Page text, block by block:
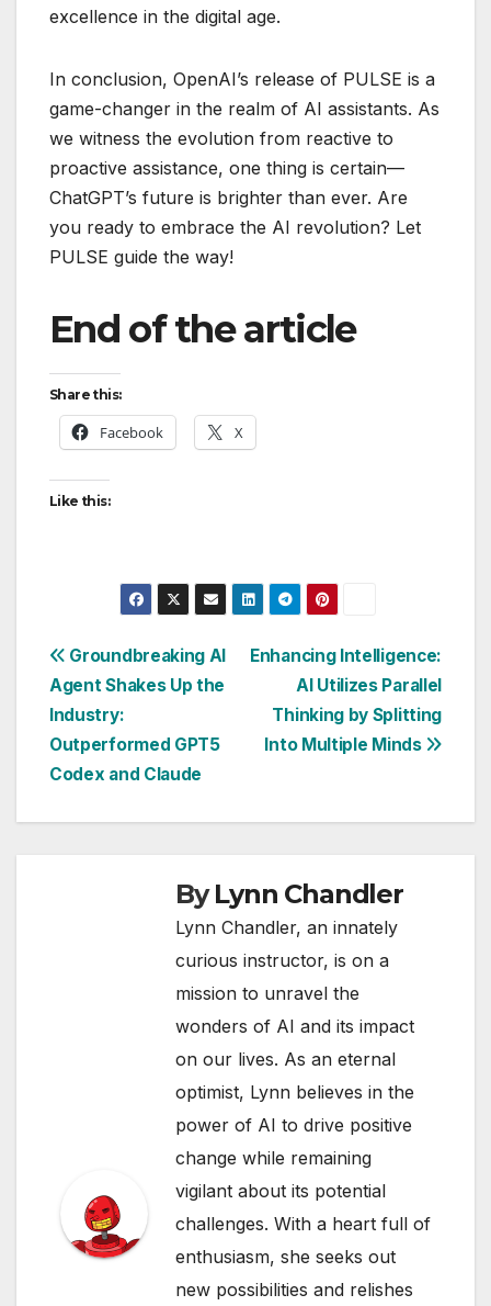
excellence in the digital age.
In conclusion, OpenAI’s release of PULSE is a
game-changer in the realm of AI assistants. As
we witness the evolution from reactive to
proactive assistance, one thing is certain—
ChatGPT’s future is brighter than ever. Are
you ready to embrace the AI revolution? Let
PULSE guide the way!
End of the article
Share this:
Facebook X
Like this:
Post
navigation
Enhancing Intelligence:
AI Utilizes Parallel
Thinking by Splitting
Into Multiple Minds
Groundbreaking AI
Agent Shakes Up the
Industry:
Outperformed GPT5
Codex and Claude
ByLynn Chandler
Lynn Chandler, an innately
curious instructor, is on a
mission to unravel the
wonders of AI and its impact
on our lives. As an eternal
optimist, Lynn believes in the
power of AI to drive positive
change while remaining
vigilant about its potential
challenges. With a heart full of
enthusiasm, she seeks out
new possibilities and relishes